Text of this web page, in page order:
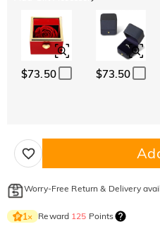
$73.50 $73.50
Worry-Free Return & Delivery
1× Reward 125 Points